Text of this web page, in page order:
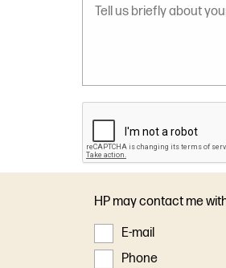
HP may contact me
E-mail
Phone